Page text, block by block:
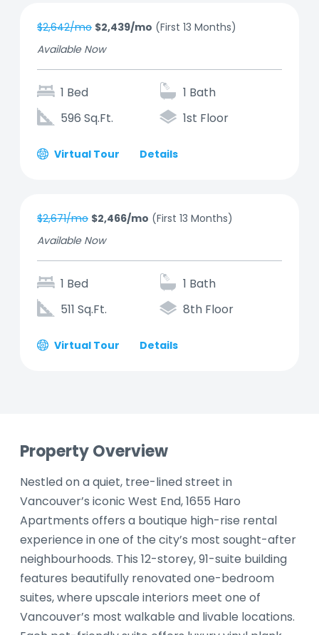
$2,642/mo $2,439/mo (First 13 Months)
Available Now
1 Bed
1 Bath
596 Sq.Ft.
1st Floor
Virtual Tour Details
$2,671/mo $2,466/mo (First 13 Months)
Available Now
1 Bed
1 Bath
511 Sq.Ft.
8th Floor
Virtual Tour Details
Property Overview
Nestled on a quiet, tree-lined street in
Vancouver’s iconic West End, 1655 Haro
Apartments offers a boutique high-rise rental
experience in one of the city’s most sought-after
neighbourhoods. This 12-storey, 91-suite building
features beautifully renovated one-bedroom
suites, where upscale interiors meet one of
Vancouver’s most walkable and livable locations.